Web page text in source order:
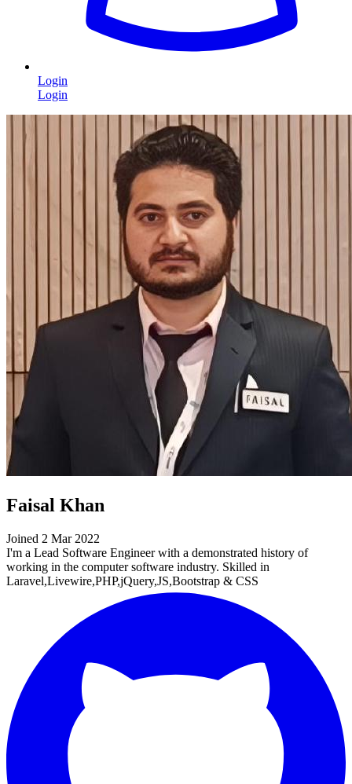
Login
Login
Faisal Khan
Joined 2 Mar 2022
I'm a Lead Software Engineer with a demonstrated history of
working in the computer software industry. Skilled in
Laravel,Livewire,PHP,jQuery,JS,Bootstrap & CSS